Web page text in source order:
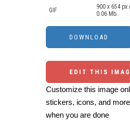
GIF
900 x 654 px
0.06 Mb.
EDIT THIS
Customize this image
stickers, icons, and
when you are done